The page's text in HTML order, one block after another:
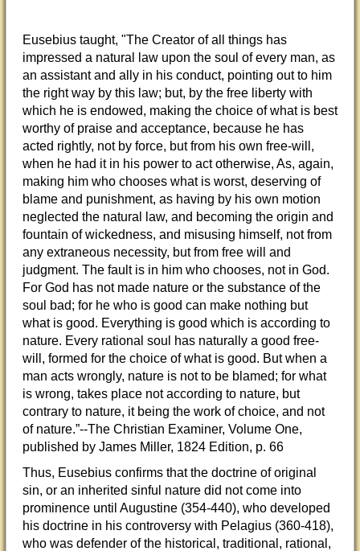
Eusebius taught, "The Creator of all things has
impressed a natural law upon the soul of every man, as
an assistant and ally in his conduct, pointing out to him
the right way by this law; but, by the free liberty with
which he is endowed, making the choice of what is best
worthy of praise and acceptance, because he has
acted rightly, not by force, but from his own free-will,
when he had it in his power to act otherwise, As, again,
making him who chooses what is worst, deserving of
blame and punishment, as having by his own motion
neglected the natural law, and becoming the origin and
fountain of wickedness, and misusing himself, not from
any extraneous necessity, but from free will and
judgment. The fault is in him who chooses, not in God.
For God has not made nature or the substance of the
soul bad; for he who is good can make nothing but
what is good. Everything is good which is according to
nature. Every rational soul has naturally a good free-
will, formed for the choice of what is good. But when a
man acts wrongly, nature is not to be blamed; for what
is wrong, takes place not according to nature, but
contrary to nature, it being the work of choice, and not
of nature.”--The Christian Examiner, Volume One,
published by James Miller, 1824 Edition, p. 66
Thus, Eusebius confirms that the doctrine of original
sin, or an inherited sinful nature did not come into
prominence until Augustine (354-440), who developed
his doctrine in his controversy with Pelagius (360-418),
who was defender of the historical, traditional, rational,